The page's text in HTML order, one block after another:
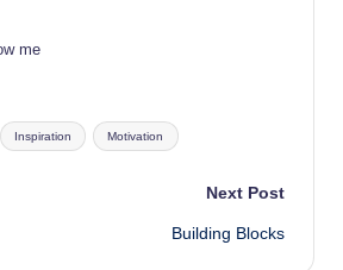
Inspiration Motivation
Next Post
Building Blocks